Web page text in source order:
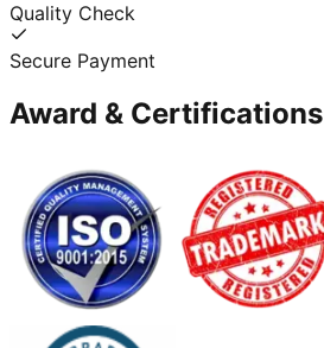
Quality Check
Secure Payment
Award & Certifications